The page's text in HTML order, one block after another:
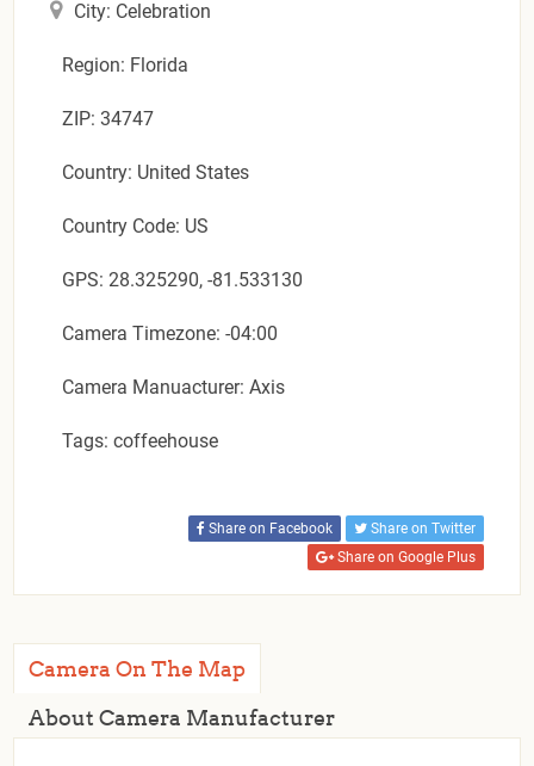
City: Celebration
Region: Florida
ZIP: 34747
Country: United States
Country Code: US
GPS: 28.325290, -81.533130
Camera Timezone: -04:00
Camera Manuacturer: Axis
Tags: coffeehouse
Share on Facebook
Share on Twitter
Share on Google Plus
Camera On The Map
About Camera Manufacturer